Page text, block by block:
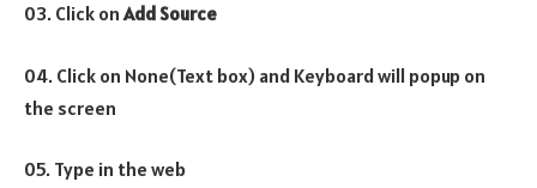
03. Click onAdd Source
04. Click on None(Text box) and Keyboard will popup on
the screen
05. Type in the web